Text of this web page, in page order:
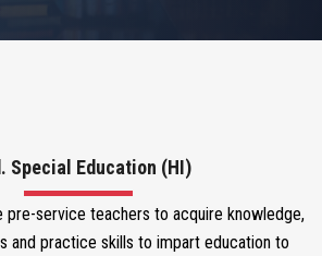
Special Education (HI)
pre-service teachers to acquire knowledge,
and practice skills to impart education to